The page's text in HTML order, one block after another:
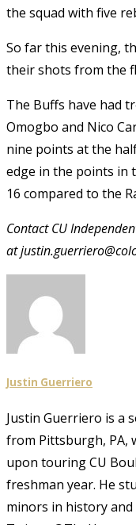
the squad with five
So far this evening,
their shots from the
The Buffs have had
Omogbo and Nico
nine points at the
edge in the points in
16 compared to the
Contact CU
at
Justin Guerriero
Justin Guerriero is a
from Pittsburgh, PA,
upon touring CU
freshman year. He
minors in history